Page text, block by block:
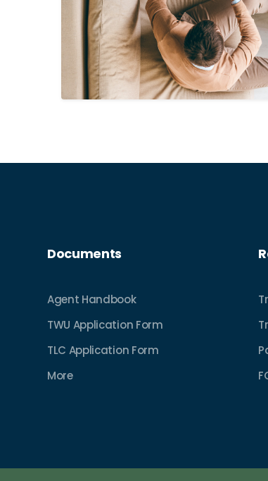
Documents
Agent Handbook
TWU Application Form
TLC Application Form
More